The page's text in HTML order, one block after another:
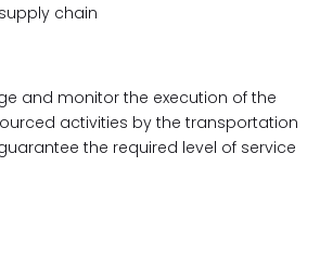
chain
and monitor the execution of the
activities by the transportation
the required level of service